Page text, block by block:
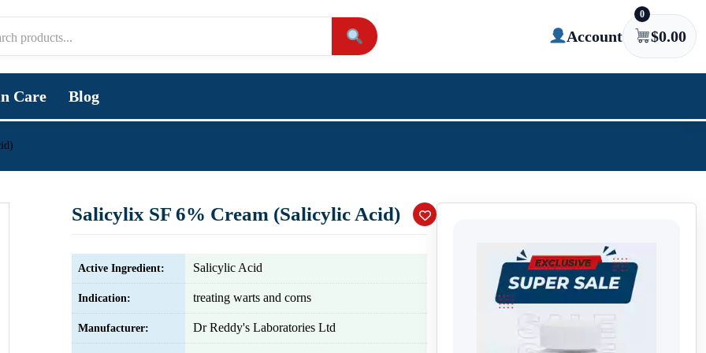
Account
0
$0.00
Care Blog
Salicylix SF 6% Cream (Salicylic Acid)
Active Ingredient: Salicylic Acid
Indication: treating warts and corns
Manufacturer: Dr Reddy's Laboratories Ltd